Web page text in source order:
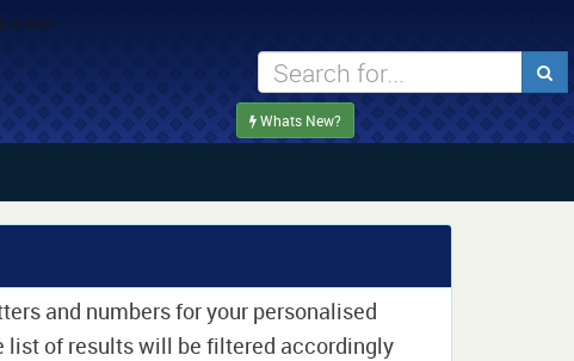
Whats New?
and numbers for your personalised
list of results will be filtered accordingly